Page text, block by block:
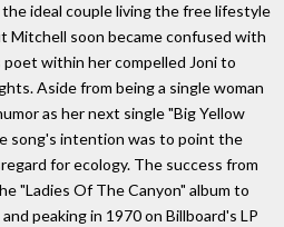
ideal couple living the free lifestyle
Mitchell soon became confused with
within her compelled Joni to
Aside from being a single woman
as her next single "Big Yellow
song's intention was to point the
for ecology. The success from
"Ladies Of The Canyon" album to
peaking in 1970 on Billboard's LP